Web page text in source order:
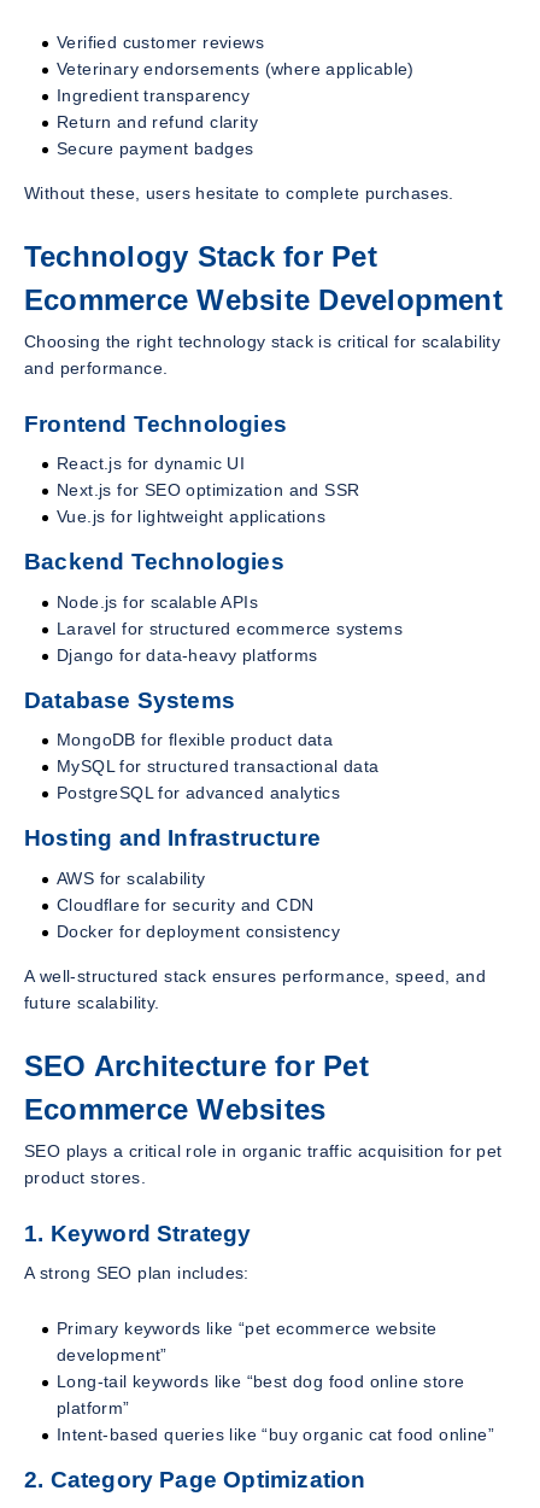
Verified customer reviews
Veterinary endorsements (where applicable)
Ingredient transparency
Return and refund clarity
Secure payment badges
Without these, users hesitate to complete purchases.
Technology Stack for Pet
Ecommerce Website Development
Choosing the right technology stack is critical for scalability
and performance.
Frontend Technologies
React.js for dynamic UI
Next.js for SEO optimization and SSR
Vue.js for lightweight applications
Backend Technologies
Node.js for scalable APIs
Laravel for structured ecommerce systems
Django for data-heavy platforms
Database Systems
MongoDB for flexible product data
MySQL for structured transactional data
PostgreSQL for advanced analytics
Hosting and Infrastructure
AWS for scalability
Cloudflare for security and CDN
Docker for deployment consistency
A well-structured stack ensures performance, speed, and
future scalability.
SEO Architecture for Pet
Ecommerce Websites
SEO plays a critical role in organic traffic acquisition for pet
product stores.
1. Keyword Strategy
A strong SEO plan includes:
Primary keywords like “pet ecommerce website
development”
Long-tail keywords like “best dog food online store
platform”
Intent-based queries like “buy organic cat food online”
2. Category Page Optimization